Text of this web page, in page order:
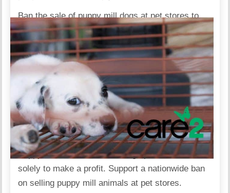
Ban the sale of puppy mill dogs at pet stores to
end this cruel industry for good.
Puppy mills are mass breeding operations that run
solely to make a profit. Support a nationwide ban
on selling puppy mill animals at pet stores.